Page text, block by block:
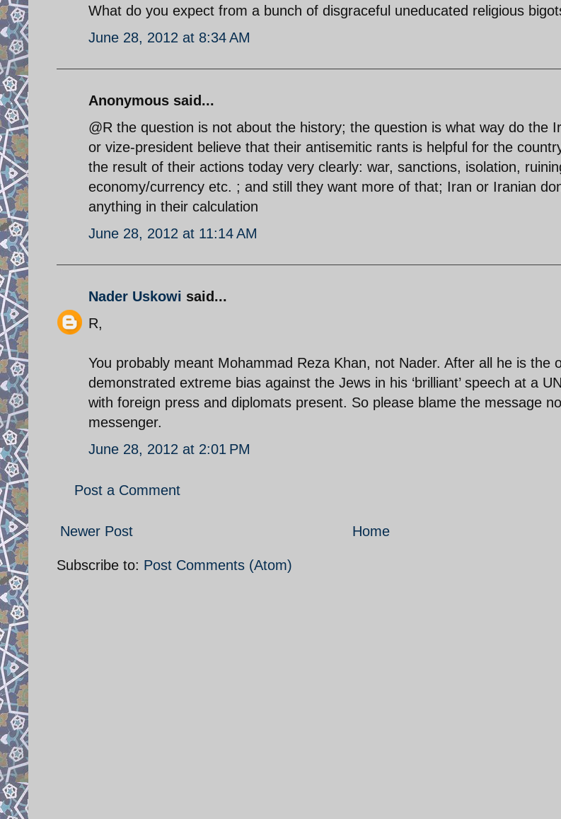
What do you expect from a bunch of disgraceful uneducated religious
June 28, 2012 at 8:34 AM
Anonymous said...
@R the question is not about the history; the question is what way do the
or vize-president believe that their antisemitic rants is helpful for the
the result of their actions today very clearly: war, sanctions, isolation,
economy/currency etc. ; and still they want more of that; Iran or Iranian
anything in their calculation
June 28, 2012 at 11:14 AM
Nader Uskowi said...
R,
You probably meant Mohammad Reza Khan, not Nader. After all he is the
demonstrated extreme bias against the Jews in his ‘brilliant’ speech at a
with foreign press and diplomats present. So please blame the message
messenger.
June 28, 2012 at 2:01 PM
Post a Comment
Newer Post Home
Subscribe to: Post Comments (Atom)